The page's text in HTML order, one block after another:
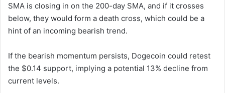
SMA is closing in on the 200-day SMA, and if it crosses
below, they would form a death cross, which could be a
hint of an incoming bearish trend.
If the bearish momentum persists, Dogecoin could retest
the $0.14 support, implying a potential 13% decline from
current levels.